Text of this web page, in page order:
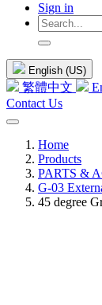
Sign in
English (US)
繁體中文
Contact Us
Home
Products
PARTS &
G-03
45 degree